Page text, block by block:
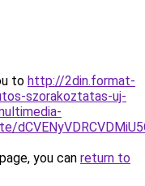
to http://2din.format-
szorakoztatas-uj-
you can return to